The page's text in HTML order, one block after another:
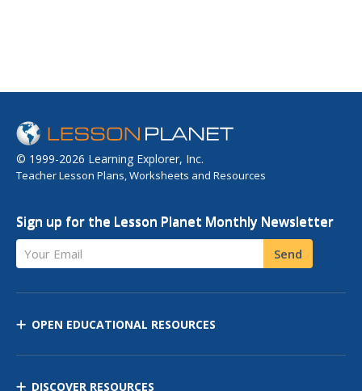
© 1999-2026 Learning Explorer, Inc.
Teacher Lesson Plans, Worksheets and Resources
Sign up for the Lesson Planet Monthly Newsletter
Your Email Send
OPEN EDUCATIONAL RESOURCES
DISCOVER RESOURCES